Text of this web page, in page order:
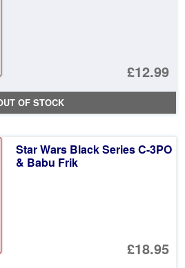
£12.99
OF STOCK
Star Wars Black Series C-3PO
& Babu Frik
£18.95